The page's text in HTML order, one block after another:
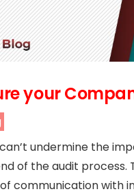
your
undermine the
of the audit
communication with